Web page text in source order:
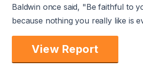
Baldwin once said, "Be faithful to
because nothing you really like is
View Report